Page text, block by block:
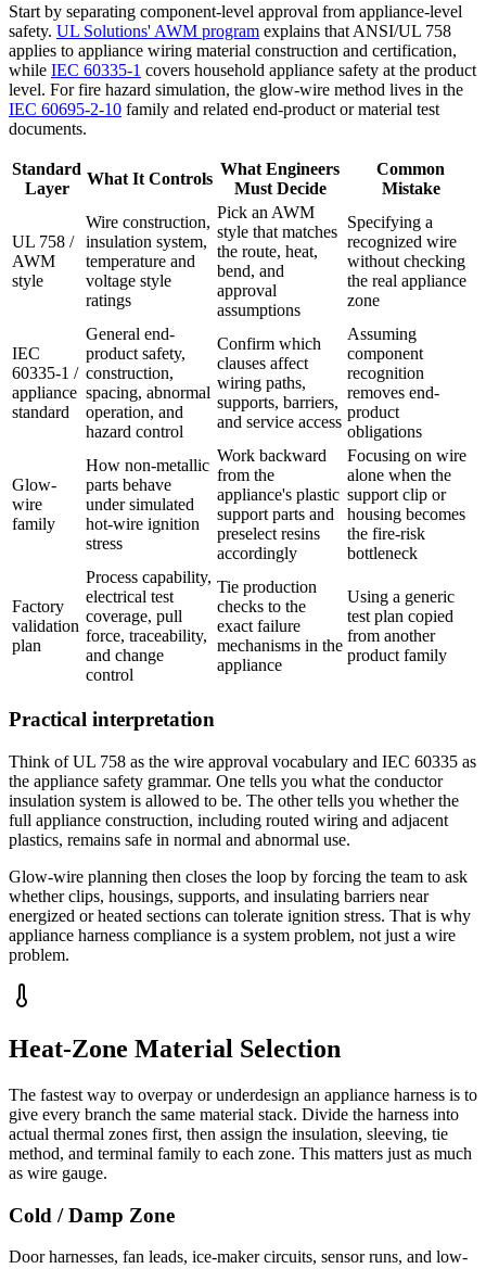
Start by separating component-level approval from appliance-level
safety. UL Solutions' AWM program explains that ANSI/UL 758
applies to appliance wiring material construction and certification,
while IEC 60335-1 covers household appliance safety at the product
level. For fire hazard simulation, the glow-wire method lives in the
IEC 60695-2-10 family and related end-product or material test
documents.
Standard
Layer
What It Controls
What Engineers
Must Decide
Common
Mistake
UL 758 /
AWM
style
Wire construction,
insulation system,
temperature and
voltage style
ratings
Pick an AWM
style that matches
the route, heat,
bend, and
approval
assumptions
Specifying a
recognized wire
without checking
the real appliance
zone
IEC
60335-1 /
appliance
standard
General end-
product safety,
construction,
spacing, abnormal
operation, and
hazard control
Confirm which
clauses affect
wiring paths,
supports, barriers,
and service access
Assuming
component
recognition
removes end-
product
obligations
Glow-
wire
family
How non-metallic
parts behave
under simulated
hot-wire ignition
stress
Work backward
from the
appliance's plastic
support parts and
preselect resins
accordingly
Focusing on wire
alone when the
support clip or
housing becomes
the fire-risk
bottleneck
Factory
validation
plan
Process capability,
electrical test
coverage, pull
force, traceability,
and change
control
Tie production
checks to the
exact failure
mechanisms in the
appliance
Using a generic
test plan copied
from another
product family
Practical interpretation
Think of UL 758 as the wire approval vocabulary and IEC 60335 as
the appliance safety grammar. One tells you what the conductor
insulation system is allowed to be. The other tells you whether the
full appliance construction, including routed wiring and adjacent
plastics, remains safe in normal and abnormal use.
Glow-wire planning then closes the loop by forcing the team to ask
whether clips, housings, supports, and insulating barriers near
energized or heated sections can tolerate ignition stress. That is why
appliance harness compliance is a system problem, not just a wire
problem.
Heat-Zone Material Selection
The fastest way to overpay or underdesign an appliance harness is to
give every branch the same material stack. Divide the harness into
actual thermal zones first, then assign the insulation, sleeving, tie
method, and terminal family to each zone. This matters just as much
as wire gauge.
Cold / Damp Zone
Door harnesses, fan leads, ice-maker circuits, sensor runs, and low-